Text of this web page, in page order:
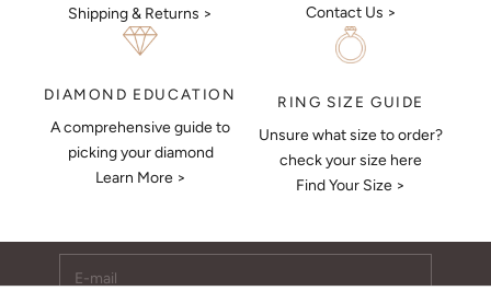
Shipping & Returns >
Contact Us >
DIAMOND EDUCATION
A comprehensive guide to
picking your diamond
Learn More >
RING SIZE GUIDE
Unsure what size to order?
check your size here
Find Your Size >
Keep Me Updated
Subscribe to receive updates, access to exclusive deals,